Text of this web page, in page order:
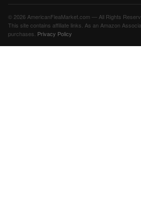
© 2026 AmericanFleaMarket.com — All Rights
This site contains affiliate links. As an Amazon
purchases. Privacy Policy